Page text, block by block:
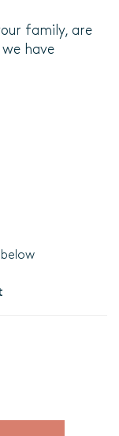
family, are
have
below